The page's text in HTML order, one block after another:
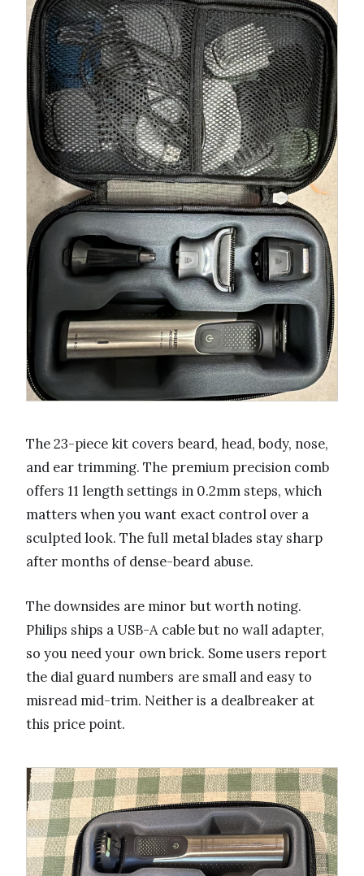
The 23-piece kit covers beard, head, body, nose,
and ear trimming. The premium precision comb
offers 11 length settings in 0.2mm steps, which
matters when you want exact control over a
sculpted look. The full metal blades stay sharp
after months of dense-beard abuse.
The downsides are minor but worth noting.
Philips ships a USB-A cable but no wall adapter,
so you need your own brick. Some users report
the dial guard numbers are small and easy to
misread mid-trim. Neither is a dealbreaker at
this price point.